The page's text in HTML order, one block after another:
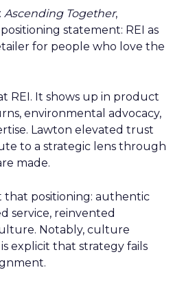
Ascending Together,
statement: REI as
for people who love the
REI. It shows up in product
environmental advocacy,
Lawton elevated trust
to a strategic lens through
made.
that positioning: authentic
service, reinvented
Notably, culture
explicit that strategy fails